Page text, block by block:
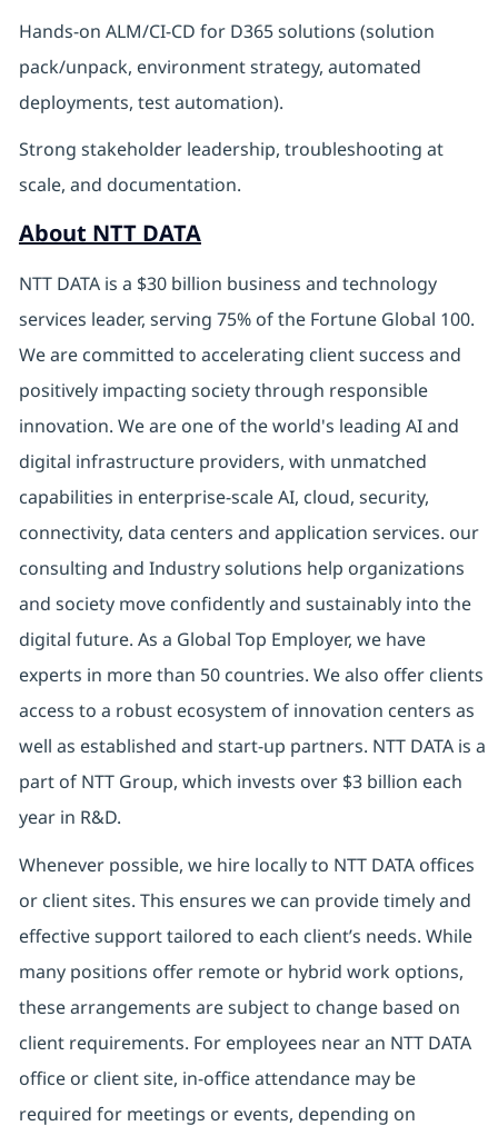
Hands-on ALM/CI-CD for D365 solutions (solution
pack/unpack, environment strategy, automated
deployments, test automation).
Strong stakeholder leadership, troubleshooting at
scale, and documentation.
About NTT DATA
NTT DATA is a $30 billion business and technology
services leader, serving 75% of the Fortune Global 100.
We are committed to accelerating client success and
positively impacting society through responsible
innovation. We are one of the world's leading AI and
digital infrastructure providers, with unmatched
capabilities in enterprise-scale AI, cloud, security,
connectivity, data centers and application services. our
consulting and Industry solutions help organizations
and society move confidently and sustainably into the
digital future. As a Global Top Employer, we have
experts in more than 50 countries. We also offer clients
access to a robust ecosystem of innovation centers as
well as established and start-up partners. NTT DATA is a
part of NTT Group, which invests over $3 billion each
year in R&D.
Whenever possible, we hire locally to NTT DATA offices
or client sites. This ensures we can provide timely and
effective support tailored to each client’s needs. While
many positions offer remote or hybrid work options,
these arrangements are subject to change based on
client requirements. For employees near an NTT DATA
office or client site, in-office attendance may be
required for meetings or events, depending on